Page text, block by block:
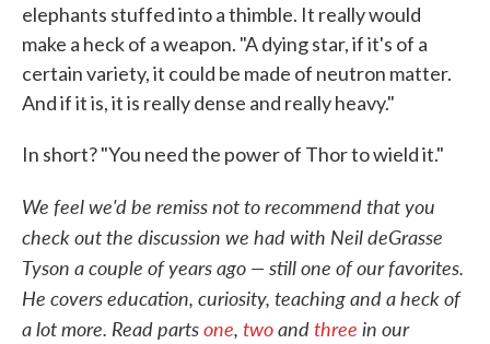
elephants stuffed into a thimble. It really would
make a heck of a weapon. "A dying star, if it's of a
certain variety, it could be made of neutron matter.
And if it is, it is really dense and really heavy."
In short? "You need the power of Thor to wield it."
We feel we'd be remiss not to recommend that you
check out the discussion we had with Neil deGrasse
Tyson a couple of years ago — still one of our favorites.
He covers education, curiosity, teaching and a heck of
a lot more. Read partsone, twoandthree in our